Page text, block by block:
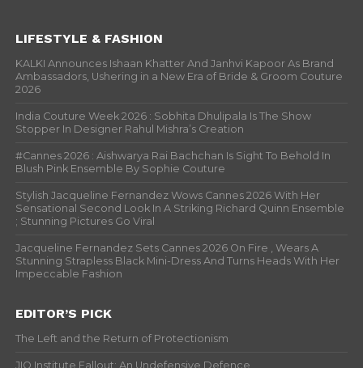
LIFESTYLE & FASHION
KALKI Announces Ishaan Khatter And Janhvi Kapoor As Brand
Ambassadors, Ushering in a New Era of Bride & Groom Couture
2026
India Couture Week 2026 : Sobhita Dhulipala Is The Show
Stopper In Designer Rahul Mishra’s Creation
#Cannes 2026 : Aishwarya Rai Bachchan Is Sight To Behold In
Blush Pink Ensemble By Sophie Couture
Stylish Jacqueline Fernandez Wows Cannes 2026 With Her
Sensational Second Look In A Striking Richard Quinn Ensemble
; Stunning Pictures Go Viral
Jacqueline Fernandez Sets Cannes 2026 On Fire , Wears A
Stunning Strapless Black Mini-Dress And Turns Heads With Her
Impeccable Fashion
EDITOR’S PICK
The Left and the Return of Protectionism
JIO Institute Fallout: An Undefensive Defence